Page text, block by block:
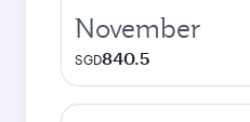
November
SGD840.5